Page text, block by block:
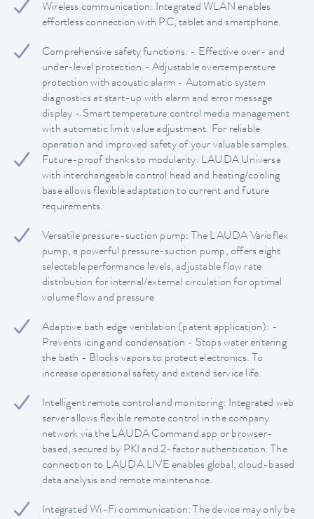
Wireless communication: Integrated WLAN enables
effortless connection with PC, tablet and smartphone.
Comprehensive safety functions: - Effective over- and
under-level protection - Adjustable overtemperature
protection with acoustic alarm - Automatic system
diagnostics at start-up with alarm and error message
display - Smart temperature control media management
with automatic limit value adjustment. For reliable
operation and improved safety of your valuable samples.
Future-proof thanks to modularity: LAUDA Universa
with interchangeable control head and heating/cooling
base allows flexible adaptation to current and future
requirements.
Versatile pressure-suction pump: The LAUDA Varioflex
pump, a powerful pressure-suction pump, offers eight
selectable performance levels, adjustable flow rate
distribution for internal/external circulation for optimal
volume flow and pressure
Adaptive bath edge ventilation (patent application): -
Prevents icing and condensation - Stops water entering
the bath - Blocks vapors to protect electronics. To
increase operational safety and extend service life.
Intelligent remote control and monitoring: Integrated web
server allows flexible remote control in the company
network via the LAUDA Command app or browser-
based, secured by PKI and 2-factor authentication. The
connection to LAUDA.LIVE enables global, cloud-based
data analysis and remote maintenance.
Integrated Wi-Fi communication: The device may only be